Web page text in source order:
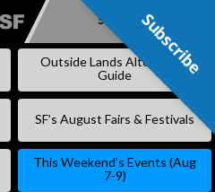
SKIP
Subscribe
Outside Lands Alternative
Guide
SF’s August Fairs & Festivals
This Weekend’s Events (Aug
7-9)
Subscribe